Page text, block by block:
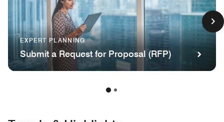
EXPERT PLANNING
Submit a Request for Proposal (RFP)